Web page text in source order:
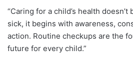
“Caring for a child’s health
sick, it begins with awareness,
action. Routine checkups are the
future for every child.”